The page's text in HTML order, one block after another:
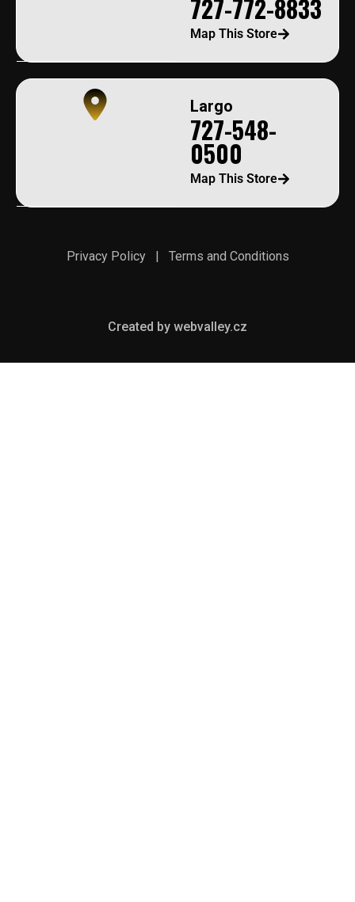
727-772-8833
Map This Store
Largo
727-548-
0500
Map This Store
Privacy Policy| Terms and Conditions
Created by webvalley.cz